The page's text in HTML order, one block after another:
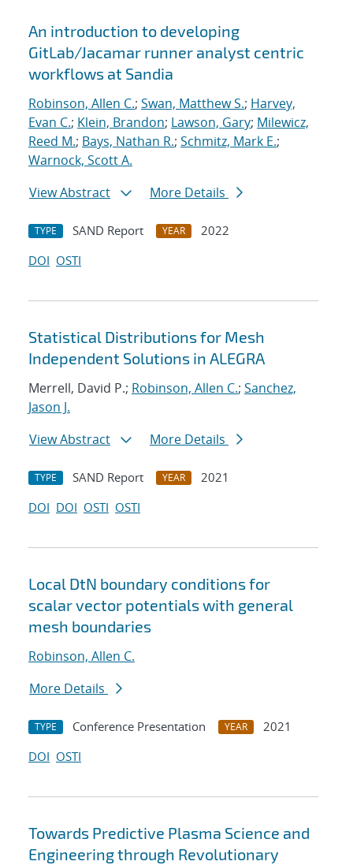
An introduction to developing
GitLab/Jacamar runner analyst centric
workflows at Sandia
Robinson, Allen C.; Swan, Matthew S.; Harvey,
Evan C.; Klein, Brandon; Lawson, Gary; Milewicz,
Reed M.; Bays, Nathan R.; Schmitz, Mark E.;
Warnock, Scott A.
View Abstract
More Details
TYPE SAND Report YEAR
2022
DOI OSTI
Statistical Distributions for Mesh
Independent Solutions in ALEGRA
Merrell, David P.; Robinson, Allen C.; Sanchez,
Jason J.
View Abstract
More Details
TYPE SAND Report YEAR
2021
DOI DOI OSTI OSTI
Local DtN boundary conditions for
scalar vector potentials with general
mesh boundaries
Robinson, Allen C.
More Details
TYPE Conference Presentation YEAR
2021
DOI OSTI
Towards Predictive Plasma Science and
Engineering through Revolutionary